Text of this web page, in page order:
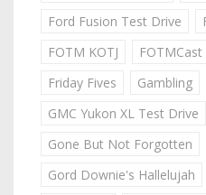
Ford Fusion Test Drive
FOTM KOTJ
FOTMCast
Friday Fives
Gambling
GMC Yukon XL Test Drive
Gone But Not Forgotten
Gord Downie's Hallelujah